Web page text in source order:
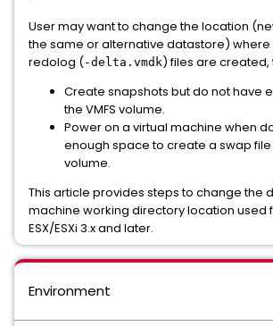
User may want to change the location
the same or alternative datastore) where
redolog (-delta.vmdk) files are created,
Create snapshots but do not have
the VMFS volume.
Power on a virtual machine when
enough space to create a swap file
volume.
This article provides steps to change the
machine working directory location used
ESX/ESXi 3.x and later.
Environment